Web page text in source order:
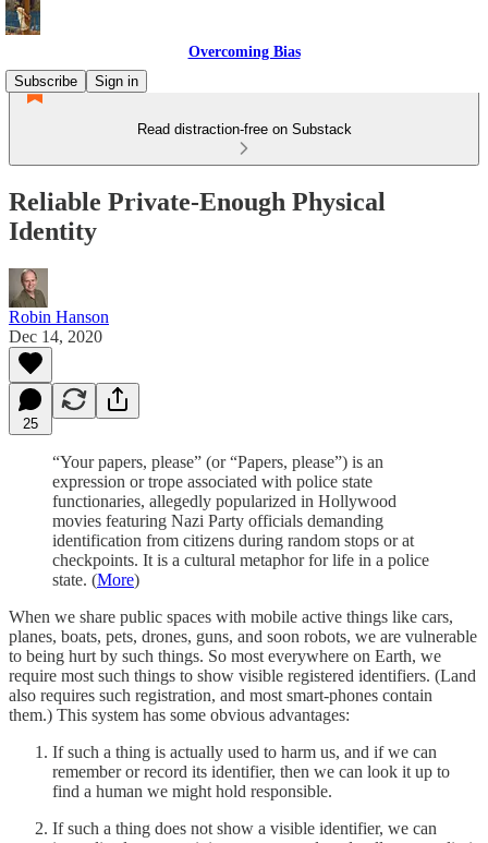
Overcoming Bias
Subscribe
Sign in
Read distraction-free on Substack
Reliable Private-Enough Physical
Identity
Robin Hanson
Dec 14, 2020
25
“Your papers, please” (or “Papers, please”) is an
expression or trope associated with police state
functionaries, allegedly popularized in Hollywood
movies featuring Nazi Party officials demanding
identification from citizens during random stops or at
checkpoints. It is a cultural metaphor for life in a police
state. (More)
When we share public spaces with mobile active things like cars,
planes, boats, pets, drones, guns, and soon robots, we are vulnerable
to being hurt by such things. So most everywhere on Earth, we
require most such things to show visible registered identifiers. (Land
also requires such registration, and most smart-phones contain
them.) This system has some obvious advantages:
If such a thing is actually used to harm us, and if we can
remember or record its identifier, then we can look it up to
find a human we might hold responsible.
If such a thing does not show a visible identifier, we can